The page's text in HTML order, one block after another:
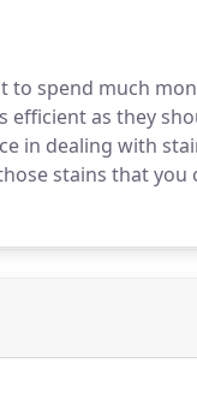
to spend much
efficient as they
in dealing with
stains that
your